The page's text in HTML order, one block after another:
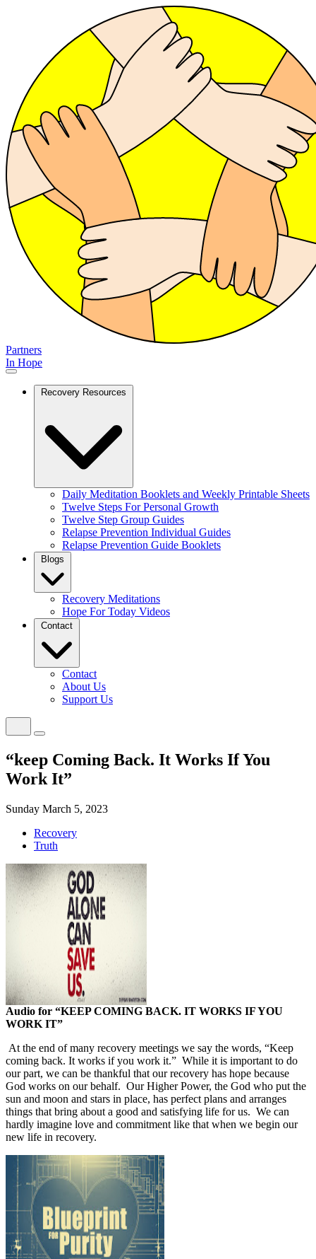
Partners
In Hope
Recovery Resources
Daily Meditation Booklets and Weekly Printable Sheets
Twelve Steps For Personal Growth
Twelve Step Group Guides
Relapse Prevention Individual Guides
Relapse Prevention Guide Booklets
Blogs
Recovery Meditations
Hope For Today Videos
Contact
Contact
About Us
Support Us
“keep Coming Back. It Works If You
Work It”
Sunday March 5, 2023
Recovery
Truth
Audio for “KEEP COMING BACK. IT WORKS IF YOU
WORK IT”
At the end of many recovery meetings we say the words, “Keep
coming back. It works if you work it.” While it is important to do
our part, we can be thankful that our recovery has hope because
God works on our behalf. Our Higher Power, the God who put the
sun and moon and stars in place, has perfect plans and arranges
things that bring about a good and satisfying life for us. We can
hardly imagine love and commitment like that when we begin our
new life in recovery.